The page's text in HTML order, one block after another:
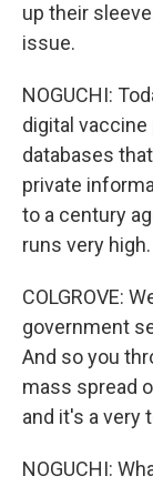
up their
issue.
NOGUCHI:
digital
databases
private
to a century
runs very high.
COLGROVE:
government
And so you
mass spread
and it's a very
NOGUCHI: